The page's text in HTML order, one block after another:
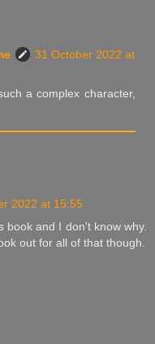
31 October 2022 at
a complex character,
2022 at 15:55
book and I don't know why.
out for all of that though.